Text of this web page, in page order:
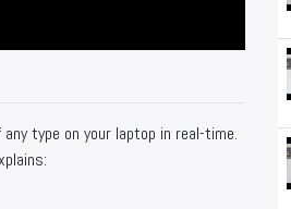
type on your laptop in real-time.